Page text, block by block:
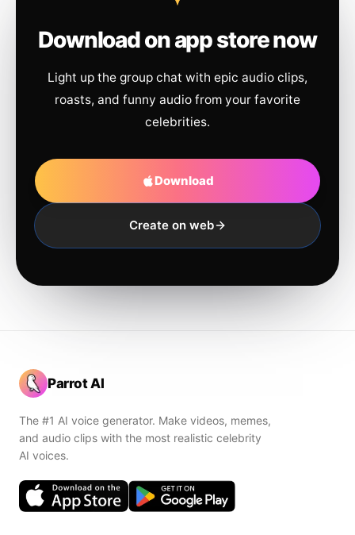
Download on app store now
Light up the group chat with epic audio clips,
roasts, and funny audio from your favorite
celebrities.
Download
Create on web
Parrot AI
The #1 AI voice generator. Make videos, memes,
and audio clips with the most realistic celebrity
AI voices.